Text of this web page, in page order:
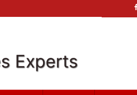
Experts